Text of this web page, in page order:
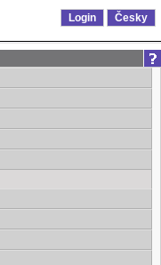
Login Česky